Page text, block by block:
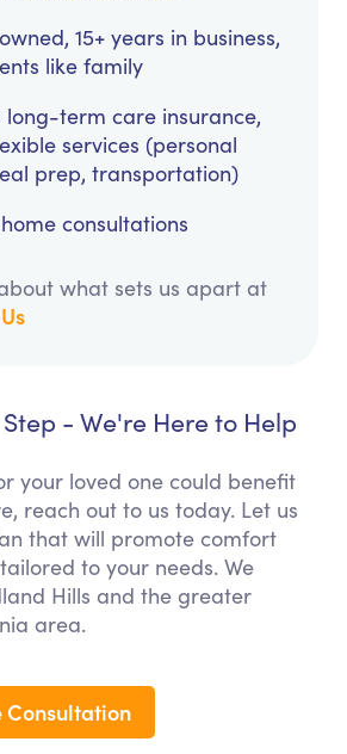
15+ years in business,
like family
long-term care insurance,
services (personal
prep, transportation)
consultations
what sets us apart at
- We're Here to Help
your loved one could benefit
reach out to us today. Let us
that will promote comfort
to your needs. We
Hills and the greater
area.
Consultation